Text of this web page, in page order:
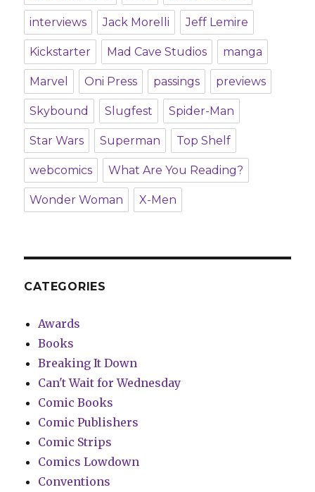
interviews Jack Morelli Jeff Lemire
Kickstarter Mad Cave Studios manga
Marvel Oni Press passings previews
Skybound Slugfest Spider-Man
Star Wars Superman Top Shelf
webcomics What Are You Reading?
Wonder Woman X-Men
CATEGORIES
Awards
Books
Breaking It Down
Can't Wait for Wednesday
Comic Books
Comic Publishers
Comic Strips
Comics Lowdown
Conventions